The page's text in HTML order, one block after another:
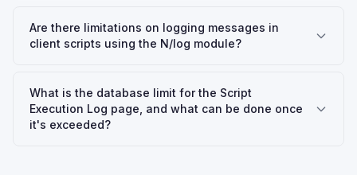
Are there limitations on logging messages in
client scripts using the N/log module?
What is the database limit for the Script
Execution Log page, and what can be done once
it's exceeded?